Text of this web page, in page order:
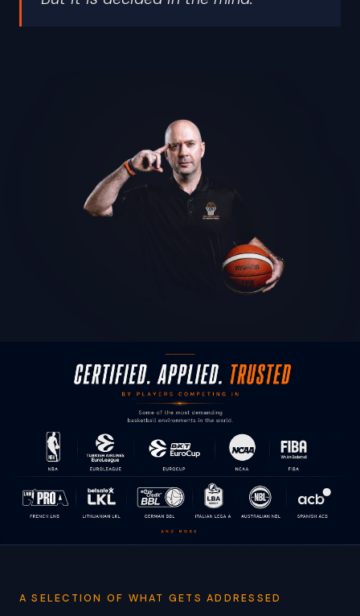
A SELECTION OF WHAT GETS ADDRESSED